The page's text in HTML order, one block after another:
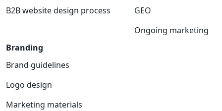
B2B website design process
GEO
Ongoing marketing
Branding
Brand guidelines
Logo design
Marketing materials